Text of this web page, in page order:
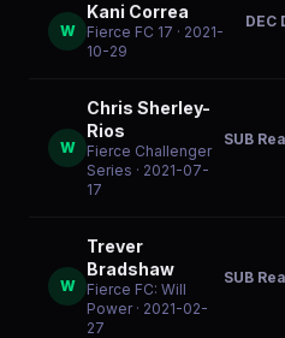
W
Kani Correa
Fierce FC 17 · 2021-
10-29
DEC
W
Chris Sherley-
Rios
Fierce Challenger
Series · 2021-07-
17
SUB
W
Trever
Bradshaw
Fierce FC: Will
Power· 2021-02-
27
SUB